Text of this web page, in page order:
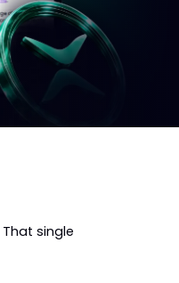
That single